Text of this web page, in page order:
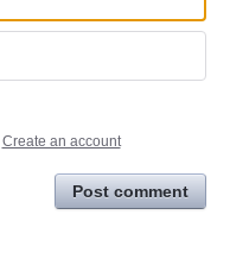
Create an account
Post comment